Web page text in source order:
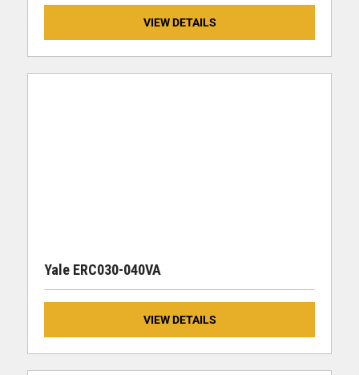
VIEW DETAILS
Yale ERC030-040VA
VIEW DETAILS